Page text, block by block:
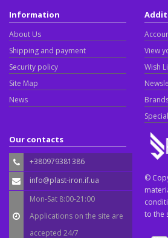
Information
About Us
Shipping and payment
Security policy
Site Map
News
View
Wish
Special
Our contacts
+380979381386
info@plast-iron.if.ua
Mon-Sat 8:00-21:00
Applications on the site are
accepted 24/7
©
to the